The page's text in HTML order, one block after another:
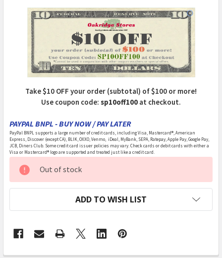
Take $10 OFF your order (subtotal) of $100 or more!
Use coupon code: sp10off100 at checkout.
PAYPAL BNPL - BUY NOW / PAY LATER
PayPal BNPL supports a large number of credit cards, including Visa, Mastercard®, American
Express, Discover (except CA), BLIK, OXXO, Venmo, iDeal, MyBank, SEPA, Ratepay, Apple Pay, Google Pay,
JCB, Diners Club. Some credit card issuer policies may vary. Check cards or debit cards with either a
Visa or Mastercard® logo are supported and treated just like a credit card.
CURRENT
STOCK:
Out of stock
ADD TO WISH LIST